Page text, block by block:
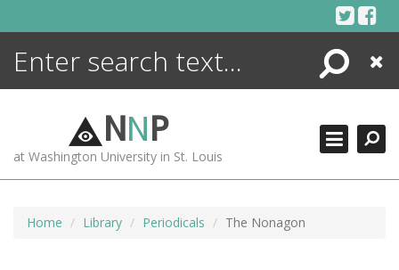
Search
Close
NNP
at Washington University in St. Louis
Home Library Periodicals The Nonagon
ENCYCLOPEDIA
MORE +
ADVANCED SEARCHING